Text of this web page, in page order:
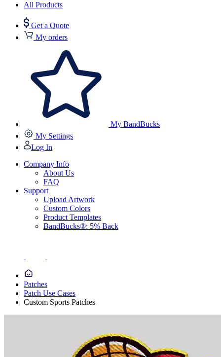
All Products
Get a Quote
My orders
My BandBucks
My Settings
Log In
Company Info
About Us
FAQ
Support
Upload Artwork
Custom Colors
Product Templates
BandBucks®: 5% Back
Patches
Patch Use Cases
Custom Sports Patches